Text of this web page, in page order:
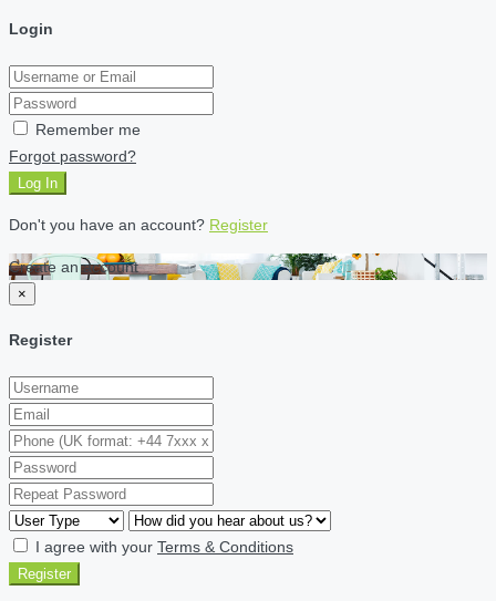
Login
Remember me
Forgot password?
Log In
Don't you have an account? Register
Create an account
×
Register
I agree with your Terms & Conditions
Register